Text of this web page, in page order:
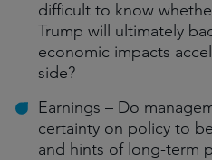
difficult to know
Trump will ultimately
economic impacts
side?
Earnings – Do
certainty on policy to
and hints of long-term